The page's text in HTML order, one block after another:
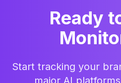
Ready
Start tracking your
major AI